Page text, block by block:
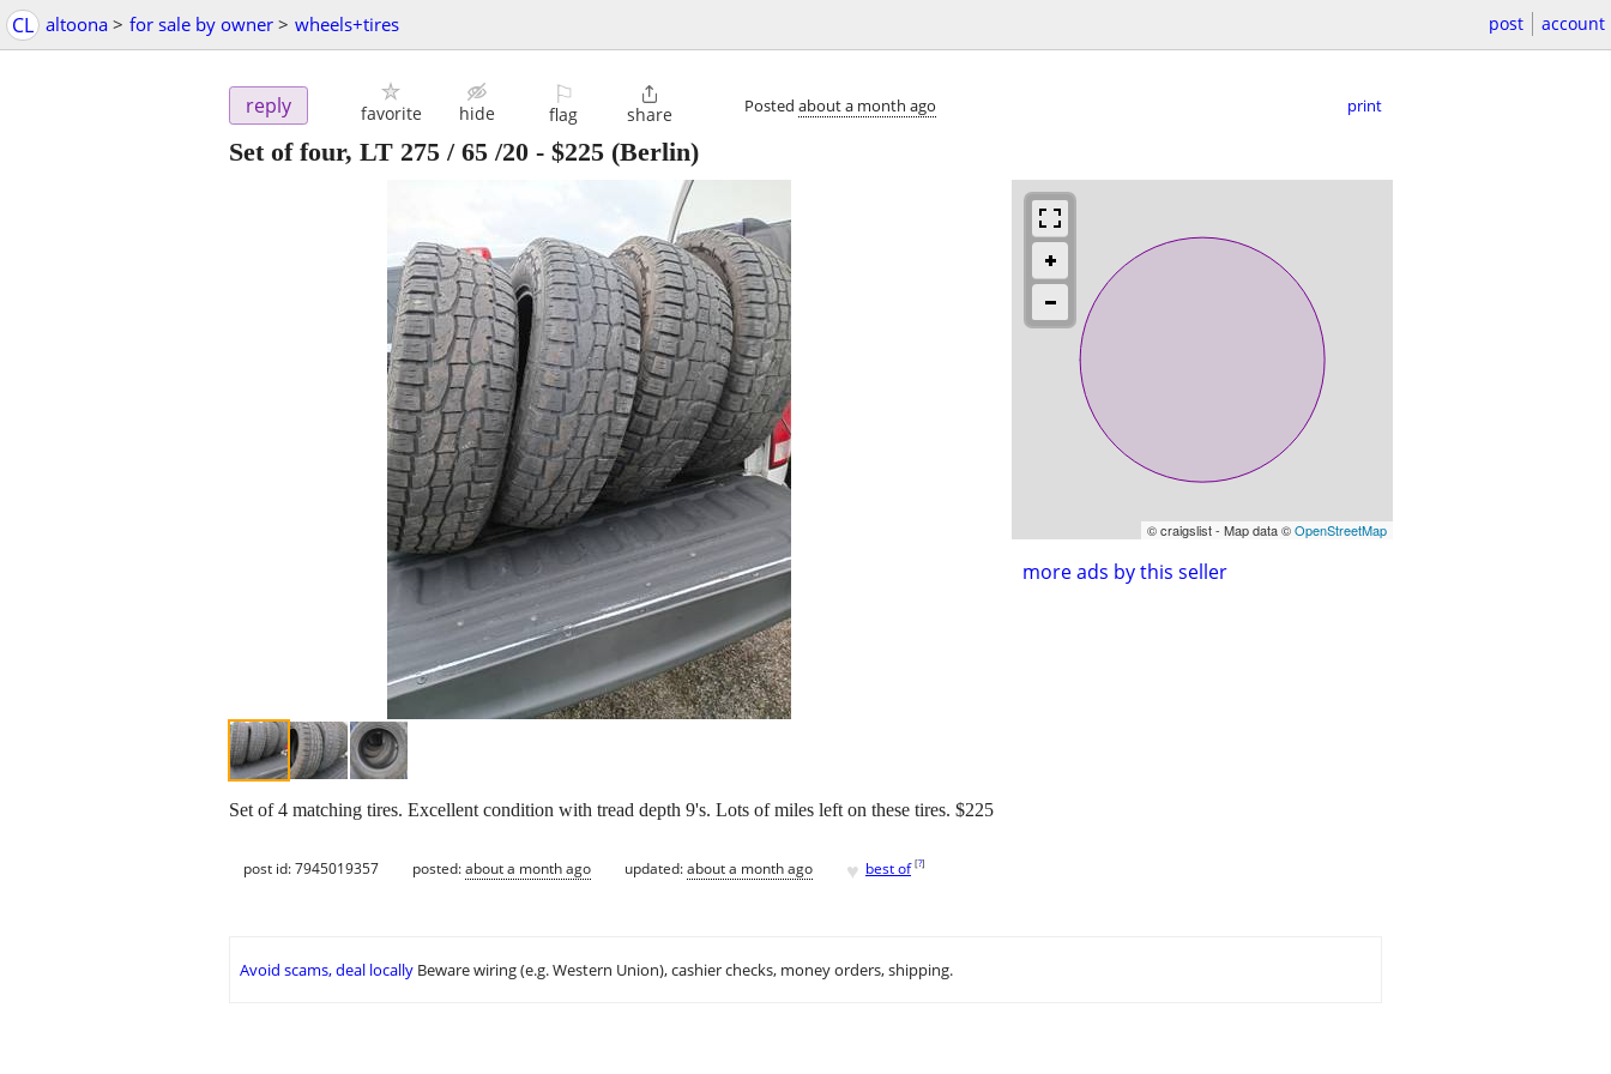
CL altoona > for sale by owner > wheels+tires post account
reply favorite hide
⚐
flag

share Posted about a month ago print
Set of four, LT 275 / 65 /20 - $225 (Berlin)
© craigslist - Map data ©OpenStreetMap
more ads by this seller
Set of 4 matching tires. Excellent condition with tread depth 9's. Lots of miles left on these tires. $225
post id: 7945019357 posted:about a month ago updated:about a month ago ♥ best of [?]
Avoid scams, deal locally Beware wiring (e.g. Western Union), cashier checks, money orders, shipping.